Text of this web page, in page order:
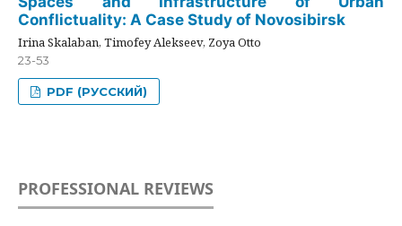
Conflictuality: A Case Study of Novosibirsk
Irina Skalaban, Timofey Alekseev, Zoya Otto
23-53
PDF (РУССКИЙ)
PROFESSIONAL REVIEWS